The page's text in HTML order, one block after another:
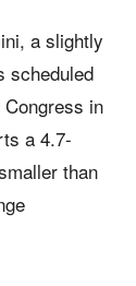
a slightly
scheduled
in
a 4.7-
than